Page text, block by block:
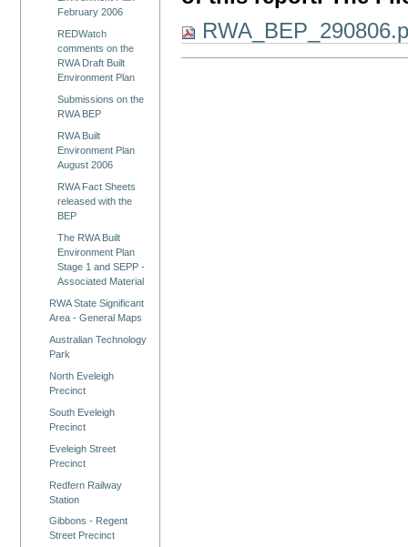
February 2006
REDWatch
comments on the
RWA Draft Built
Environment Plan
Submissions on the
RWA BEP
RWA Built
Environment Plan
August 2006
RWA Fact Sheets
released with the
BEP
The RWA Built
Environment Plan
Stage 1 and SEPP -
Associated Material
RWA State Significant
Area - General Maps
Australian Technology
Park
North Eveleigh
Precinct
South Eveleigh
Precinct
Eveleigh Street
Precinct
Redfern Railway
Station
Gibbons - Regent
Street Precinct